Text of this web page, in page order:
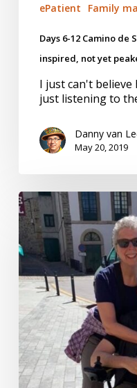
ePatient Family
Days 6-12 Camino de
inspired, not yet
I just can't
just listening to
Danny van
May 20, 2019
Camino
de
Santiago.
Pilgrimage
of
sounds.